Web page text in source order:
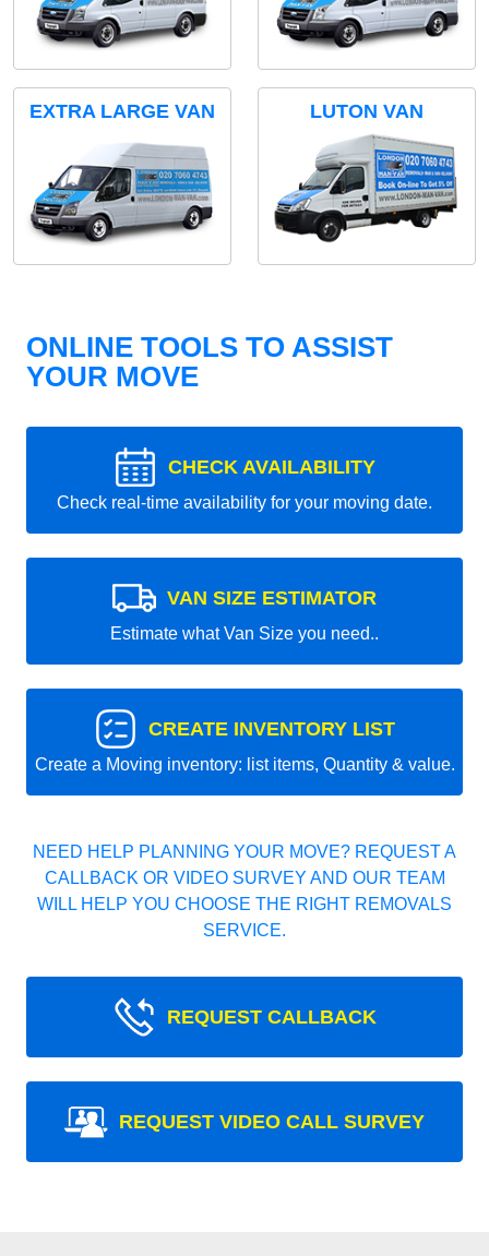
EXTRA LARGE VAN LUTON VAN
ONLINE TOOLS TO ASSIST
YOUR MOVE
CHECK AVAILABILITY
Check real-time availability for your moving date.
VAN SIZE ESTIMATOR
Estimate what Van Size you need..
CREATE INVENTORY LIST
Create a Moving inventory: list items, Quantity & value.
NEED HELP PLANNING YOUR MOVE? REQUEST A
CALLBACK OR VIDEO SURVEY AND OUR TEAM
WILL HELP YOU CHOOSE THE RIGHT REMOVALS
SERVICE.
REQUEST CALLBACK
REQUEST VIDEO CALL SURVEY